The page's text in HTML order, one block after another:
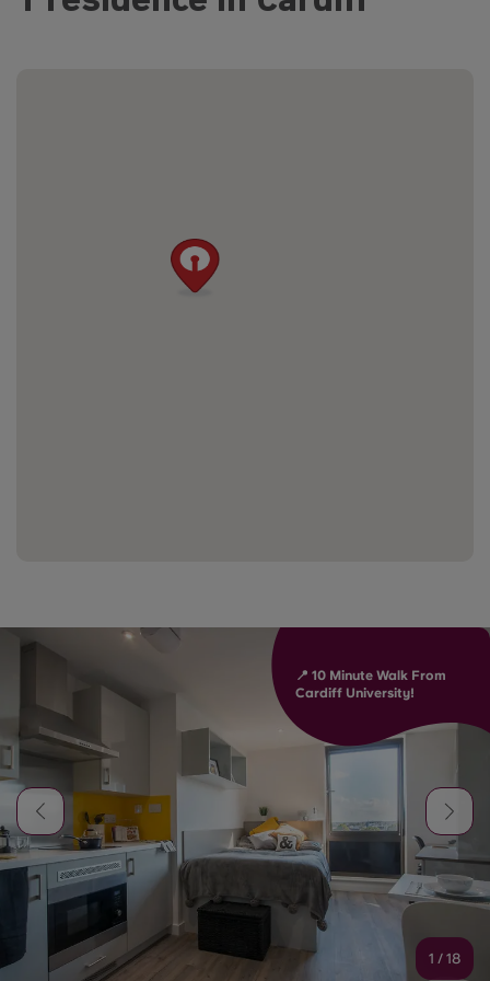
📍 10 Minute Walk From
Cardiff University!
1 / 18